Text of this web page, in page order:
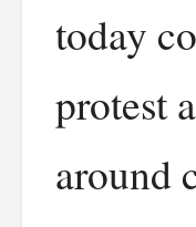
today
protest
around